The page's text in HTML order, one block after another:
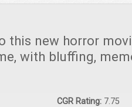
this new horror
with bluffing,
CGR Rating: 7.75